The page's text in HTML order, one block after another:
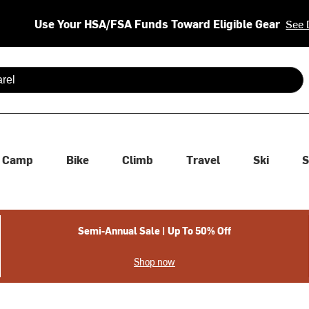
Use Your HSA/FSA Funds Toward Eligible Gear See
are available use up and down arrows to review and enter
Camp Bike Climb Travel Ski
Semi-Annual Sale | Up To 50% Off
Shop now